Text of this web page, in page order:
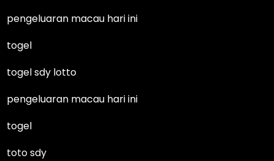
pengeluaran macau hari ini
togel
togel sdy lotto
pengeluaran macau hari ini
togel
toto sdy